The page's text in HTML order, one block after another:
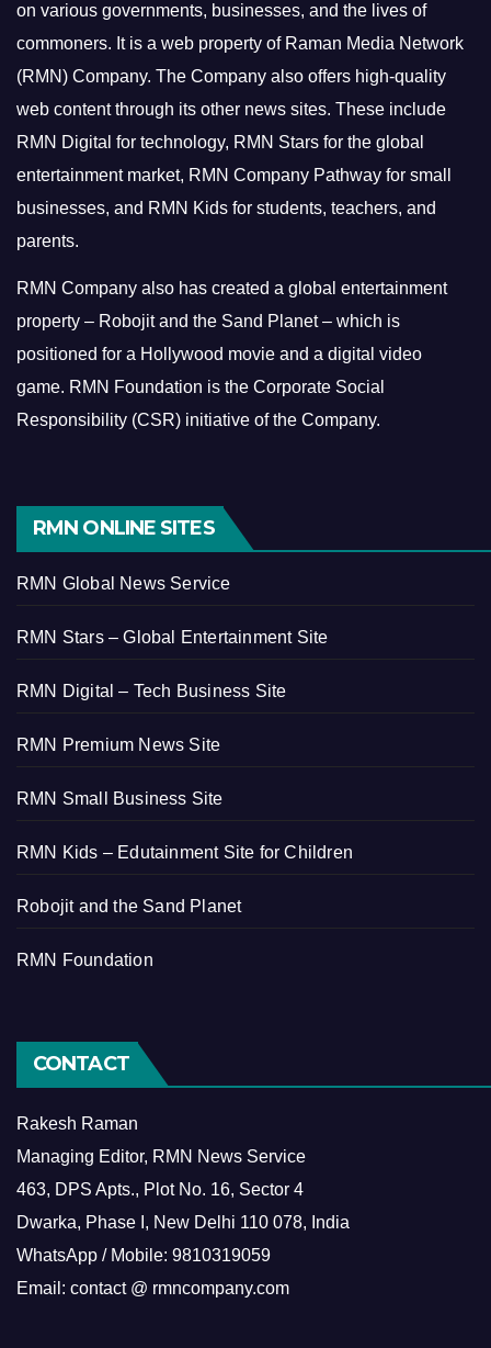
on various governments, businesses, and the lives of
commoners. It is a web property of Raman Media Network
(RMN) Company. The Company also offers high-quality
web content through its other news sites. These include
RMN Digital for technology, RMN Stars for the global
entertainment market, RMN Company Pathway for small
businesses, and RMN Kids for students, teachers, and
parents.
RMN Company also has created a global entertainment
property – Robojit and the Sand Planet – which is
positioned for a Hollywood movie and a digital video
game. RMN Foundation is the Corporate Social
Responsibility (CSR) initiative of the Company.
RMN ONLINE SITES
RMN Global News Service
RMN Stars – Global Entertainment Site
RMN Digital – Tech Business Site
RMN Premium News Site
RMN Small Business Site
RMN Kids – Edutainment Site for Children
Robojit and the Sand Planet
RMN Foundation
CONTACT
Rakesh Raman
Managing Editor, RMN News Service
463, DPS Apts., Plot No. 16, Sector 4
Dwarka, Phase I, New Delhi 110 078, India
WhatsApp / Mobile: 9810319059
Email: contact @ rmncompany.com